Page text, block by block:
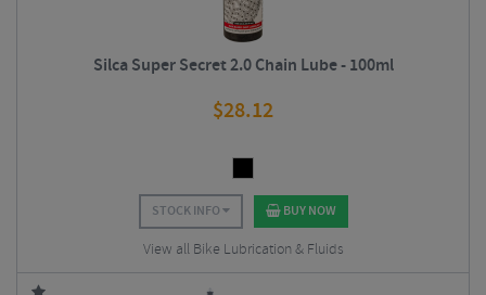
Silca Super Secret 2.0 Chain Lube - 100ml
$28.12
STOCK INFO BUY NOW
View all Bike Lubrication & Fluids